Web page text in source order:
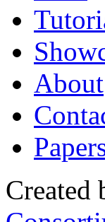
About
Created